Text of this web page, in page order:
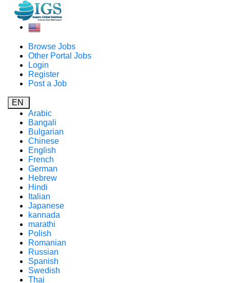
Browse Jobs
Other Portal Jobs
Login
Register
Post a Job
EN
Arabic
Bangali
Bulgarian
Chinese
English
French
German
Hebrew
Hindi
Italian
Japanese
kannada
marathi
Polish
Romanian
Russian
Spanish
Swedish
Thai